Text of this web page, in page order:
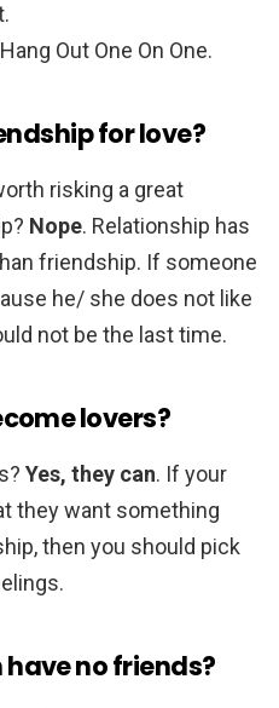
Out One On One.
for love?
risking a great
Nope. Relationship has
friendship. If someone
he/ she does not like
not be the last time.
lovers?
Yes, they can. If your
they want something
then you should pick
no friends?